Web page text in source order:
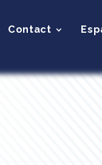
Contact